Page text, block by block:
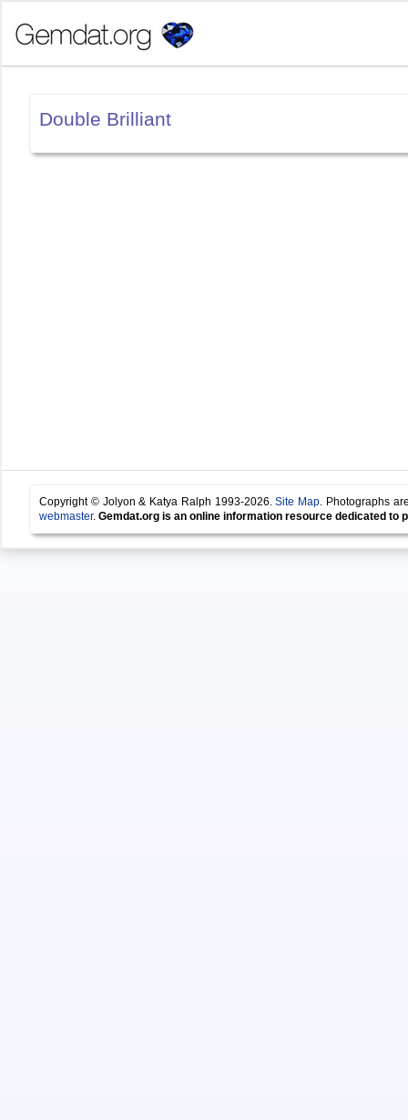
Double Brilliant
Copyright © Jolyon & Katya Ralph 1993-2026.Site Map. Photographs
webmaster. Gemdat.org is an online information resource dedicated to